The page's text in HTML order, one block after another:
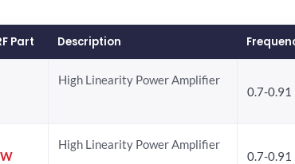
Part Description
High Linearity Power Amplifier
0.7-0.91
High Linearity Power Amplifier
0.7-0.91